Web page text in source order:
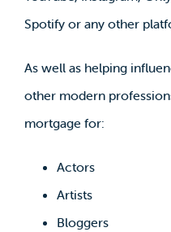
Spotify or any other
As well as helping
other modern
mortgage for:
Actors
Artists
Bloggers